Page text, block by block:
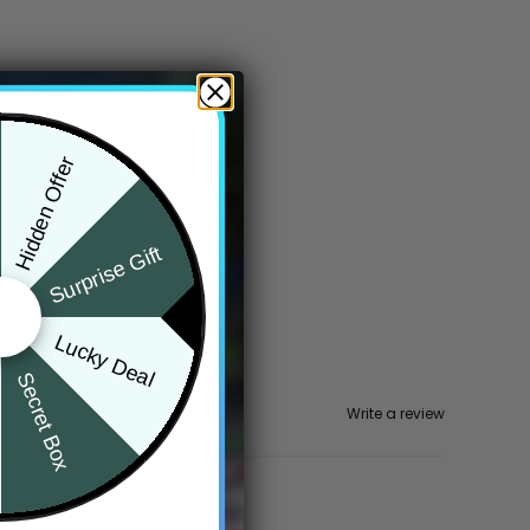
Write a review
Hidden Offer
Surprise Gift
Lucky Deal
Secret Box